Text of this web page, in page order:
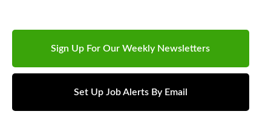
Sign Up For Our Weekly Newsletters
Set Up Job Alerts By Email